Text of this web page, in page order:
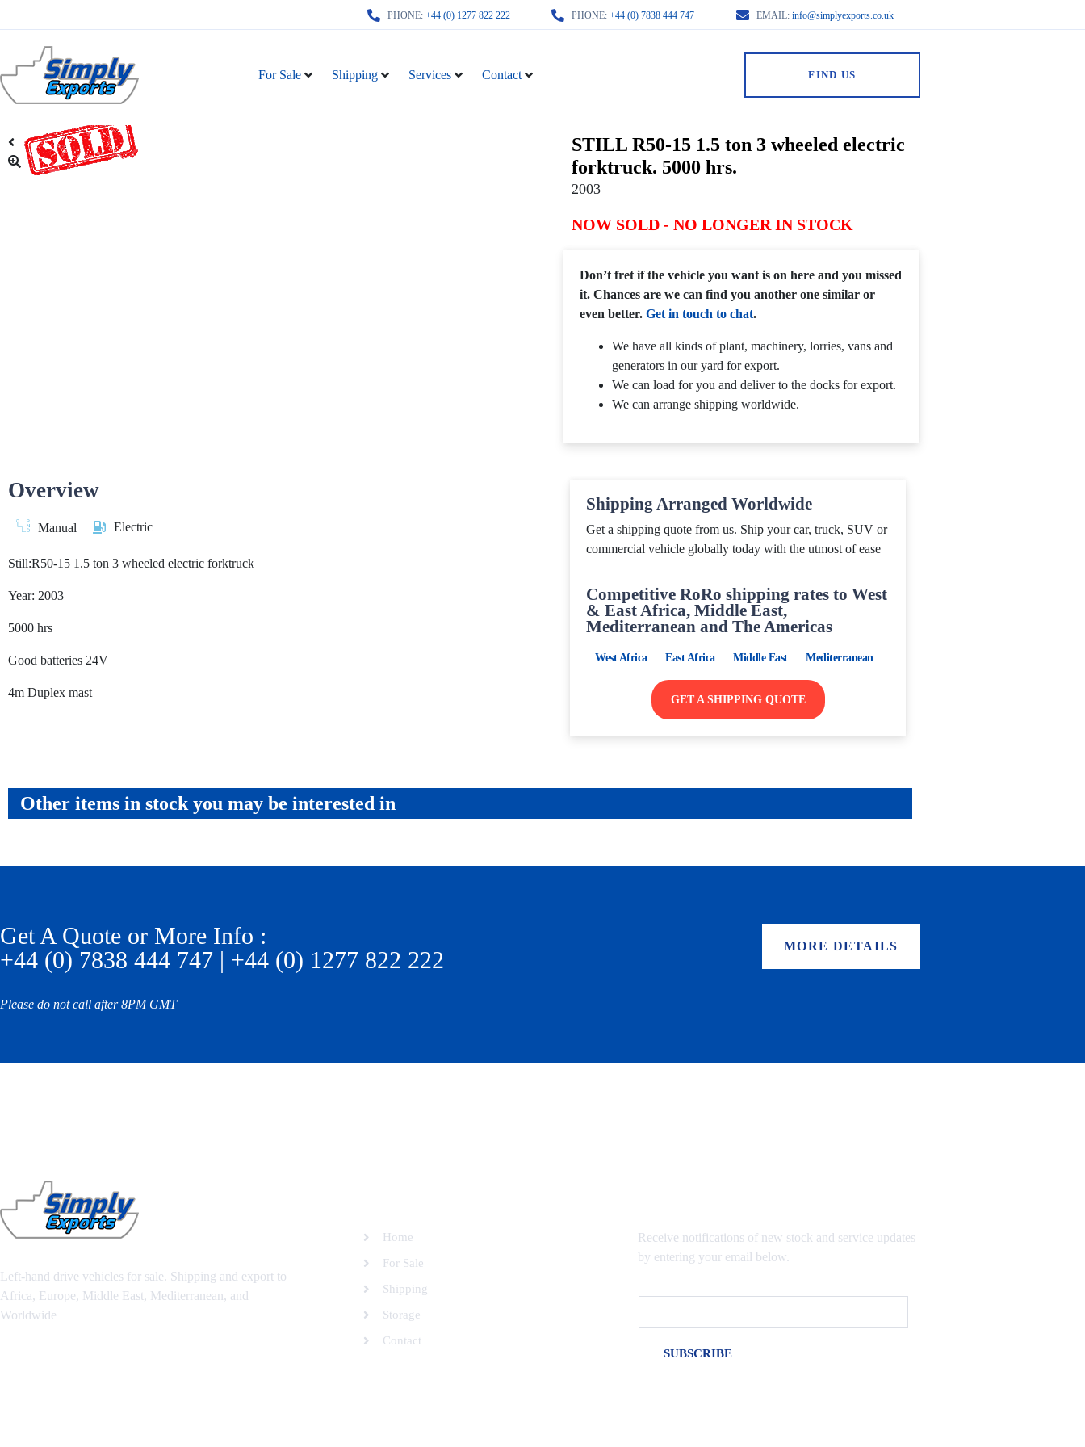
PHONE: +44 (0) 1277 822 222 PHONE: +44 (0) 7838 444 747 EMAIL: info@simplyexports.co.uk
For Sale Shipping Services Contact FIND US
STILL R50-15 1.5 ton 3 wheeled electric
forktruck. 5000 hrs.
2003
NOW SOLD - NO LONGER IN STOCK
Don’t fret if the vehicle you want is on here and you missed
it. Chances are we can find you another one similar or
even better.Get in touch to chat.
We have all kinds of plant, machinery, lorries, vans and
generators in our yard for export.
We can load for you and deliver to the docks for export.
We can arrange shipping worldwide.
Overview
Manual Electric
Still:R50-15 1.5 ton 3 wheeled electric forktruck
Year: 2003
5000 hrs
Good batteries 24V
4m Duplex mast
Shipping Arranged Worldwide
Get a shipping quote from us. Ship your car, truck, SUV or
commercial vehicle globally today with the utmost of ease
Competitive RoRo shipping rates to West
& East Africa, Middle East,
Mediterranean and The Americas
West Africa East Africa Middle East Mediterranean
GET A SHIPPING QUOTE
Other items in stock you may be interested in
Get A Quote or More Info :
+44 (0) 7838 444 747 | +44 (0) 1277 822 222
Please do not call after 8PM GMT
MORE DETAILS
Left-hand drive vehicles for sale. Shipping and export to
Africa, Europe, Middle East, Mediterranean, and
Worldwide
Home
For Sale
Shipping
Storage
Contact
Receive notifications of new stock and service updates
by entering your email below.